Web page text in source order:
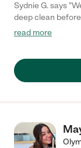
Sydnie G. says
deep clean
our tight time
recommend
read more